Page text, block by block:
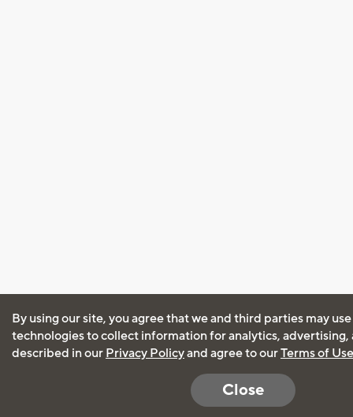
By using our site, you agree that we and third parties may
technologies to collect information for analytics, advertising,
described in our Privacy Policyand agree to ourTerms of Use
Close